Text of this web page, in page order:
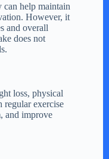
help maintain
However, it
and overall
does not
loss, physical
exercise
and improve